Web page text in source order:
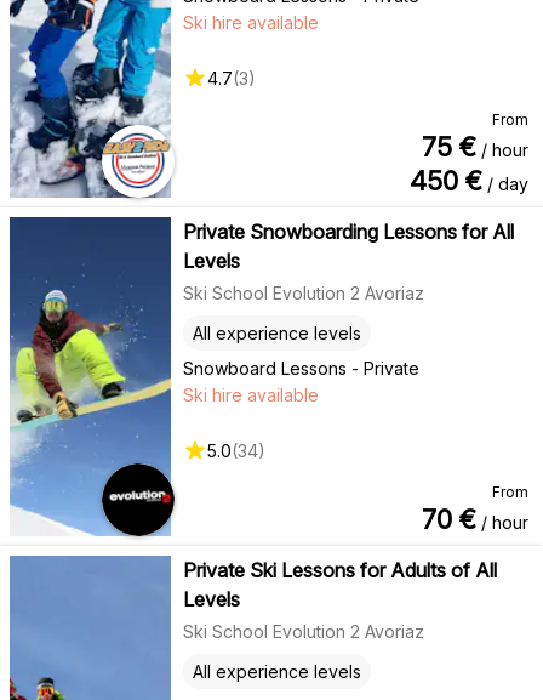
Ski hire available
4.7(3)
From
75 € / hour
450 € / day
Private Snowboarding Lessons for All
Levels
Ski School Evolution 2 Avoriaz
Snowboard Lessons - Private
All experience levels
Ski hire available
5.0(34)
From
70 € / hour
Private Ski Lessons for Adults of All
Levels
Ski School Evolution 2 Avoriaz
All experience levels